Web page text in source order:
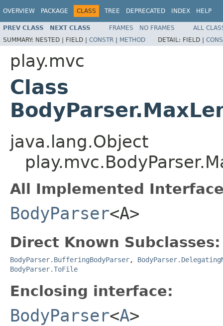
OVERVIEW PACKAGE CLASS TREE DEPRECATED INDEX HELP
PREV CLASS NEXT CLASS FRAMES NO FRAMES
ALL
SUMMARY: NESTED | FIELD | CONSTR | METHOD DETAIL: FIELD |
play.mvc
Class
java.lang.Object
All Implemented
BodyParser<A>
Direct Known Subclasses:
BodyParser.BufferingBodyParser,
BodyParser.ToFile
Enclosing interface:
BodyParser<A>